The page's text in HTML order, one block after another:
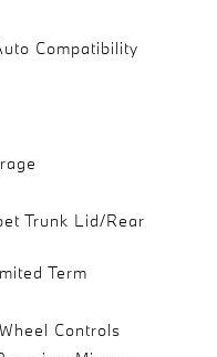
Compatibility
Trunk Lid/Rear
Term
Controls